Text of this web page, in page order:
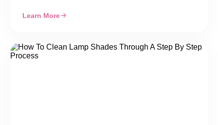
Learn More